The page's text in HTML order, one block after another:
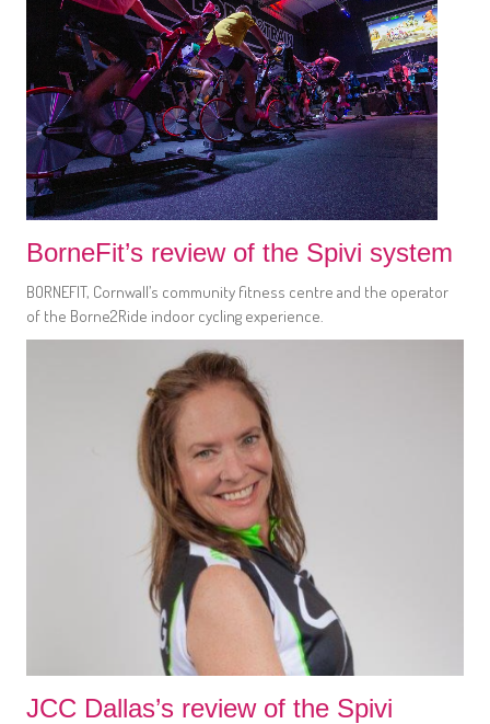
BorneFit’s review of the Spivi system
BORNEFIT, Cornwall’s community fitness centre and the operator
of the Borne2Ride indoor cycling experience.
JCC Dallas’s review of the Spivi